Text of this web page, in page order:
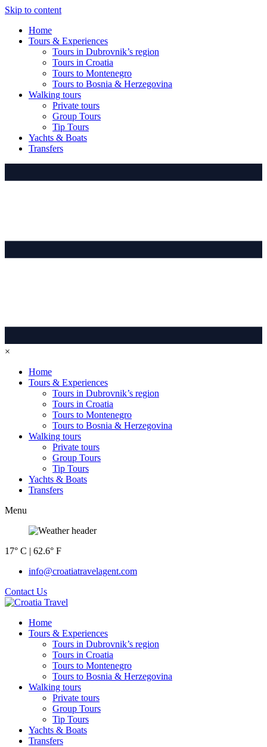
Skip to content
Home
Tours & Experiences
Tours in Dubrovnik’s region
Tours in Croatia
Tours to Montenegro
Tours to Bosnia & Herzegovina
Walking tours
Private tours
Group Tours
Tip Tours
Yachts & Boats
Transfers
×
Home
Tours & Experiences
Tours in Dubrovnik’s region
Tours in Croatia
Tours to Montenegro
Tours to Bosnia & Herzegovina
Walking tours
Private tours
Group Tours
Tip Tours
Yachts & Boats
Transfers
Menu
17° C | 62.6° F
info@croatiatravelagent.com
Contact Us
Home
Tours & Experiences
Tours in Dubrovnik’s region
Tours in Croatia
Tours to Montenegro
Tours to Bosnia & Herzegovina
Walking tours
Private tours
Group Tours
Tip Tours
Yachts & Boats
Transfers